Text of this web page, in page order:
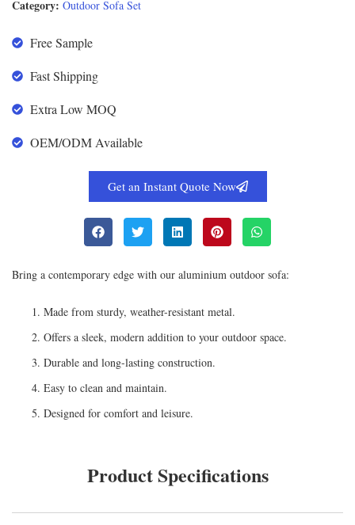
Category: Outdoor Sofa Set
Free Sample
Fast Shipping
Extra Low MOQ
OEM/ODM Available
Get an Instant Quote Now
Bring a contemporary edge with our aluminium outdoor sofa:
Made from sturdy, weather-resistant metal.
Offers a sleek, modern addition to your outdoor space.
Durable and long-lasting construction.
Easy to clean and maintain.
Designed for comfort and leisure.
Product Specifications